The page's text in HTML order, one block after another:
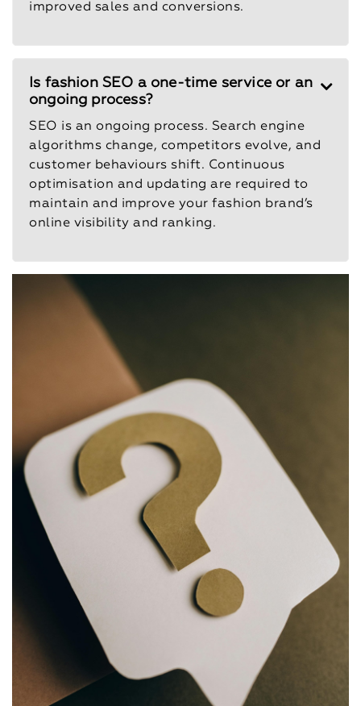
improved sales and conversions.
Is fashion SEO a one-time service or an
ongoing process?
SEO is an ongoing process. Search engine
algorithms change, competitors evolve, and
customer behaviours shift. Continuous
optimisation and updating are required to
maintain and improve your fashion brand’s
online visibility and ranking.